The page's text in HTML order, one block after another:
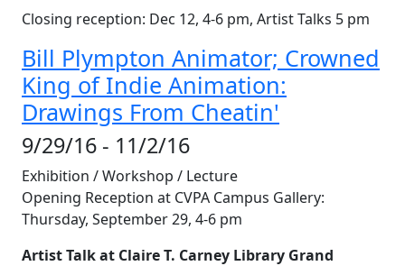
Closing reception: Dec 12, 4-6 pm, Artist Talks 5 pm
Bill Plympton Animator; Crowned
King of Indie Animation:
Drawings From Cheatin'
9/29/16 - 11/2/16
Exhibition / Workshop / Lecture
Opening Reception at CVPA Campus Gallery:
Thursday, September 29, 4-6 pm
Artist Talk at Claire T. Carney Library Grand